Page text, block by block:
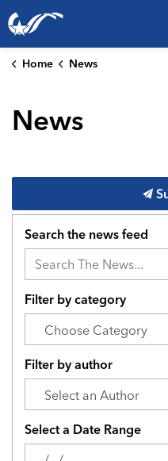
City of College
Home News
News
Search the news feed
Filter by category
Filter by author
Select a Date Range
News Feed Search Date